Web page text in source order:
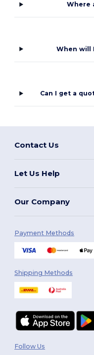
Where
When will
Can I get a
Contact Us
Let Us Help
Our Company
Payment Methods
Shipping Methods
Follow Us